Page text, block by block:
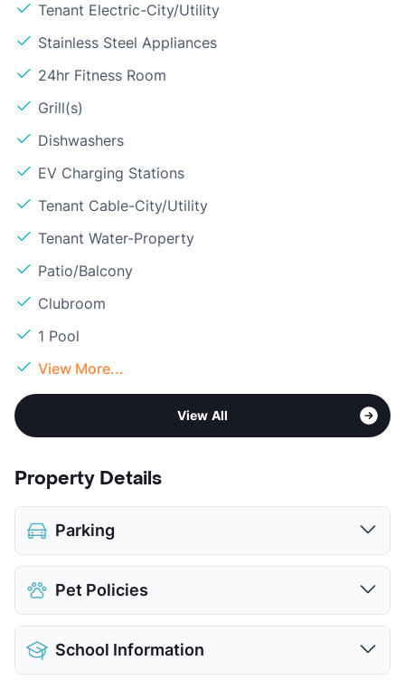
Tenant Electric-City/Utility
Stainless Steel Appliances
24hr Fitness Room
Grill(s)
Dishwashers
EV Charging Stations
Tenant Cable-City/Utility
Tenant Water-Property
Patio/Balcony
Clubroom
1 Pool
View More...
View All
Property Details
Parking
Covered
$55
Detached Garages
View More...
Pet Policies
Pet Allowed
Cats and Dogs
Limit
School Information